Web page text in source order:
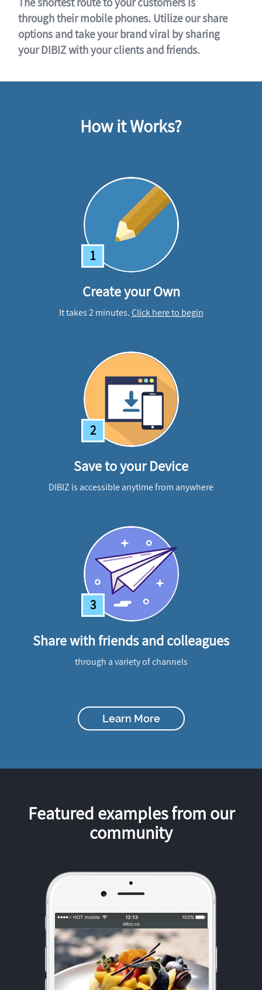
through their mobile phones. Utilize our share
options and take your brand viral by sharing
your DIBIZ with your clients and friends.
How it Works?
1
Create your Own
It takes 2 minutes.Click here to begin
2
Save to your Device
DIBIZ is accessible anytime from anywhere
3
Share with friends and colleagues
through a variety of channels
Learn More
Featured examples from our
community